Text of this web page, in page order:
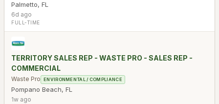
Palmetto, FL
6d ago
FULL-TIME
TERRITORY SALES REP - WASTE PRO - SALES REP -
COMMERCIAL
Waste Pro ENVIRONMENTAL / COMPLIANCE
Pompano Beach, FL
1w ago